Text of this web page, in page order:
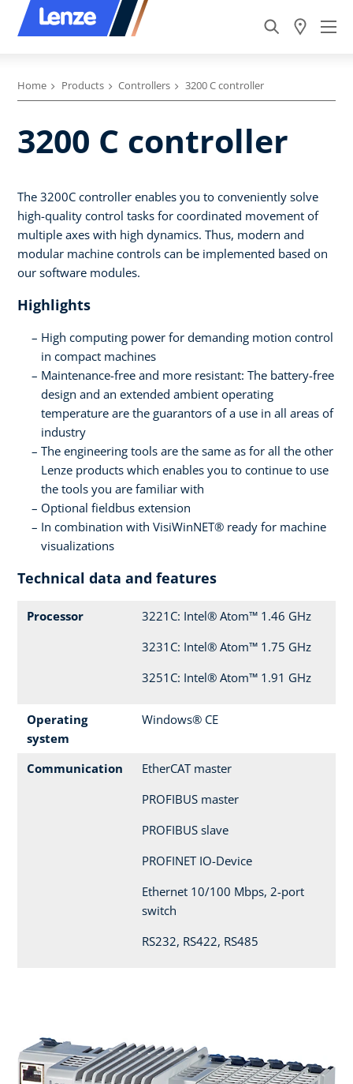
Home Products Controllers 3200 C controller
3200 C controller
The 3200C controller enables you to conveniently solve
high-quality control tasks for coordinated movement of
multiple axes with high dynamics. Thus, modern and
modular machine controls can be implemented based on
our software modules.
Highlights
High computing power for demanding motion control
in compact machines
Maintenance-free and more resistant: The battery-free
design and an extended ambient operating
temperature are the guarantors of a use in all areas of
industry
The engineering tools are the same as for all the other
Lenze products which enables you to continue to use
the tools you are familiar with
Optional fieldbus extension
In combination with VisiWinNET® ready for machine
visualizations
Technical data and features
Processor
3221C: Intel® Atom™ 1.46 GHz
3231C: Intel® Atom™ 1.75 GHz
3251C: Intel® Atom™ 1.91 GHz
Operating
system
Windows® CE
Communication
EtherCAT master
PROFIBUS master
PROFIBUS slave
PROFINET IO-Device
Ethernet 10/100 Mbps, 2-port
switch
RS232, RS422, RS485